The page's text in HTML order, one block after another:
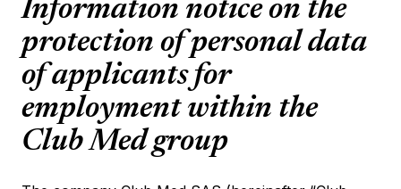
Information notice on the
protection of personal data
of applicants for
employment within the
Club Med group